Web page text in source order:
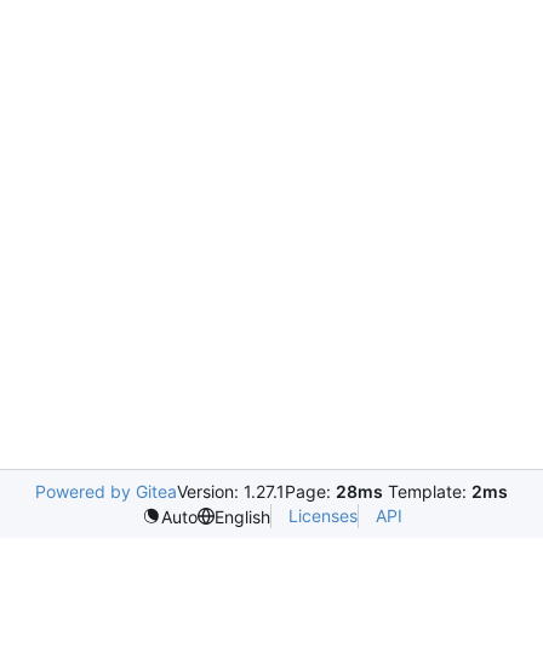
Powered by GiteaVersion: 1.27.1Page: 28ms Template: 2ms
Auto
English Licenses API